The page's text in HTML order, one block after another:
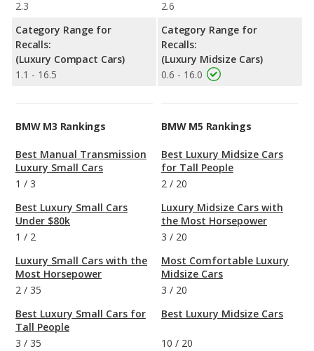
2.3
Category Range for
Recalls:
(Luxury Compact Cars)
1.1 - 16.5
2.6
Category Range for
Recalls:
(Luxury Midsize Cars)
0.6 - 16.0
BMW M3 Rankings
Best Manual Transmission
Luxury Small Cars
1 / 3
Best Luxury Small Cars
Under $80k
1 / 2
Luxury Small Cars with the
Most Horsepower
2 / 35
Best Luxury Small Cars for
Tall People
3 / 35
BMW M5 Rankings
Best Luxury Midsize Cars
for Tall People
2 / 20
Luxury Midsize Cars with
the Most Horsepower
3 / 20
Most Comfortable Luxury
Midsize Cars
3 / 20
Best Luxury Midsize Cars
10 / 20